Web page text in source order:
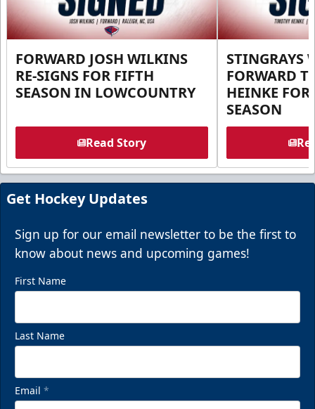
FORWARD JOSH WILKINS
RE-SIGNS FOR FIFTH
SEASON IN LOWCOUNTRY
Read Story
STINGRAYS
FORWARD
HEINKE FOR
SEASON
Get Hockey Updates
Sign up for our email newsletter to be the first to
know about news and upcoming games!
First Name
Last Name
Email *